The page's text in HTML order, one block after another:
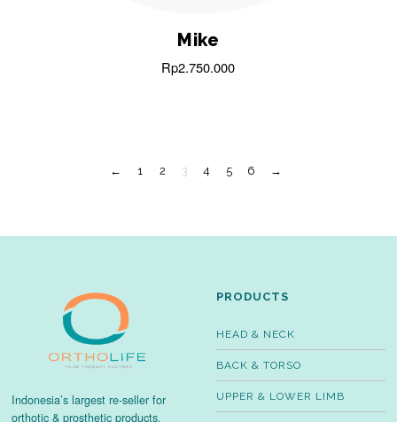
Mike
Rp2.750.000
← 1 2 3 4 5 6 →
Indonesia’s largest re-seller for
orthotic & prosthetic products.
PRODUCTS
HEAD & NECK
BACK & TORSO
UPPER & LOWER LIMB